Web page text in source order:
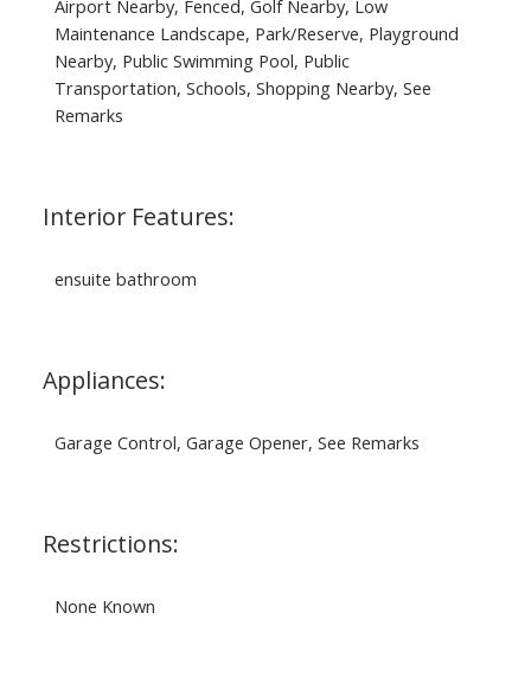
Airport Nearby, Fenced, Golf Nearby, Low
Maintenance Landscape, Park/Reserve, Playground
Nearby, Public Swimming Pool, Public
Transportation, Schools, Shopping Nearby, See
Remarks
Interior Features:
ensuite bathroom
Appliances:
Garage Control, Garage Opener, See Remarks
Restrictions:
None Known